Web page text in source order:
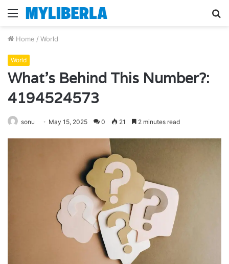
Menu
Home / World
World
What’s Behind This Number?:
4194524573
sonu May 15, 2025 0 21 2 minutes read